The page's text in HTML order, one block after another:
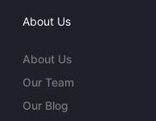
About Us
About Us
Our Team
Our Blog